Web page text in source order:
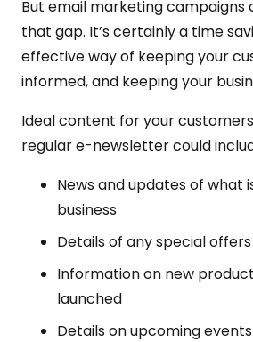
But email marketing campaigns
that gap. It’s certainly a time
effective way of keeping your
informed, and keeping your
Ideal content for your
regular e-newsletter could
News and updates of what
business
Details of any special offers
Information on new
launched
Details on upcoming events